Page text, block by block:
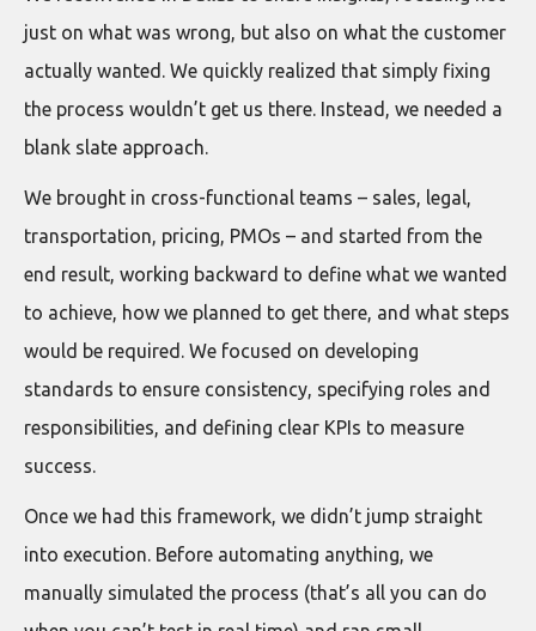
just on what was wrong, but also on what the customer
actually wanted. We quickly realized that simply fixing
the process wouldn’t get us there. Instead, we needed a
blank slate approach.
We brought in cross-functional teams – sales, legal,
transportation, pricing, PMOs – and started from the
end result, working backward to define what we wanted
to achieve, how we planned to get there, and what steps
would be required. We focused on developing
standards to ensure consistency, specifying roles and
responsibilities, and defining clear KPIs to measure
success.
Once we had this framework, we didn’t jump straight
into execution. Before automating anything, we
manually simulated the process (that’s all you can do